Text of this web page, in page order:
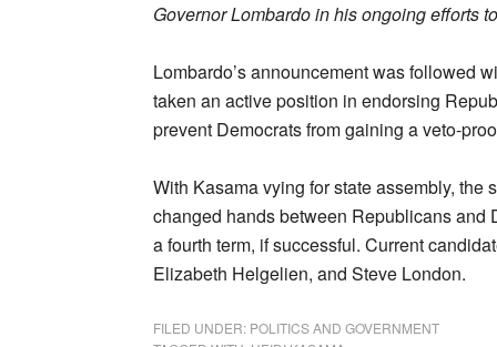
Governor Lombardo in his ongoing efforts
Lombardo’s announcement was followed
taken an active position in endorsing
prevent Democrats from gaining a veto-
With Kasama vying for state assembly,
changed hands between Republicans and
a fourth term, if successful. Current
Elizabeth Helgelien, and Steve London.
FILED UNDER: POLITICS AND GOVERNMENT